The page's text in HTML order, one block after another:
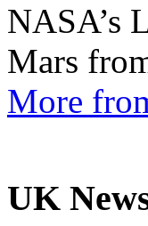
NASA’s
Mars
More
UK